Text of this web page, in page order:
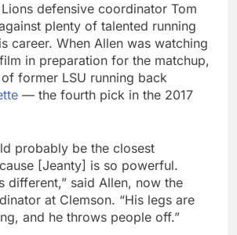
defensive coordinator Tom
plenty of talented running
career. When Allen was watching
in preparation for the matchup,
former LSU running back
— the fourth pick in the 2017
probably be the closest
[Jeanty] is so powerful.
different,” said Allen, now the
at Clemson. “His legs are
and he throws people off.”